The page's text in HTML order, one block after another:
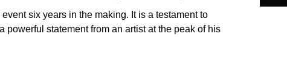
six years in the making. It is a testament to
statement from an artist at the peak of his